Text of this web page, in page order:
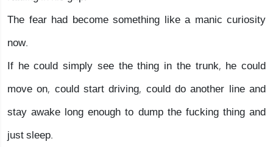
The fear had become something like a manic curiosity
now.
If he could simply see the thing in the trunk, he could
move on, could start driving, could do another line and
stay awake long enough to dump the fucking thing and
just sleep.